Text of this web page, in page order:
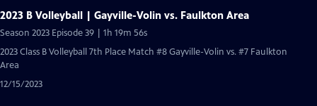
2023 B Volleyball | Gayville-Volin vs. Faulkton Area
Season 2023 Episode 39 | 1h 19m 56s
2023 Class B Volleyball 7th Place Match #8 Gayville-Volin vs. #7 Faulkton
Area
12/15/2023